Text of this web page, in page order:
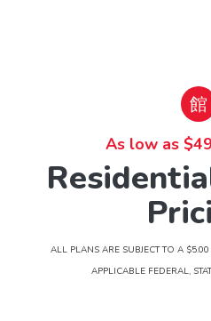
As low as
ALL PLANS ARE SUBJECT TO A
APPLICABLE FEDERAL,